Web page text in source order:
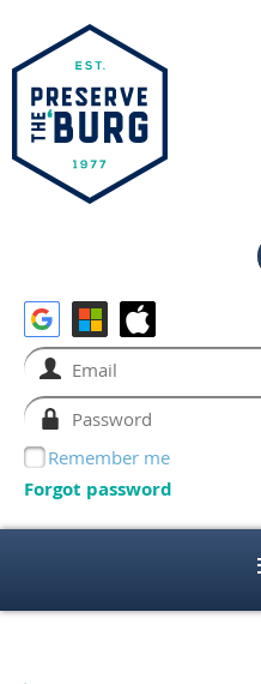
Remember me
Forgot password